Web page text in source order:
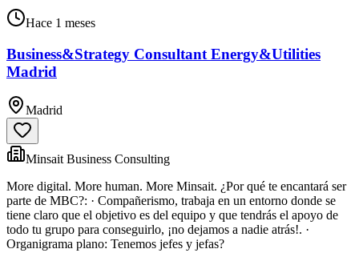
Hace 1 meses
Business&Strategy Consultant Energy&Utilities
Madrid
Madrid
Minsait Business Consulting
More digital. More human. More Minsait. ¿Por qué te encantará ser
parte de MBC?: · Compañerismo, trabaja en un entorno donde se
tiene claro que el objetivo es del equipo y que tendrás el apoyo de
todo tu grupo para conseguirlo, ¡no dejamos a nadie atrás!. ·
Organigrama plano: Tenemos jefes y jefas?